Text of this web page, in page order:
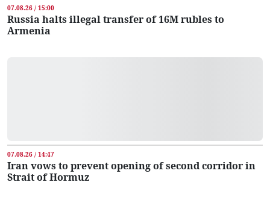
07.08.26 / 15:00
Russia halts illegal transfer of 16M rubles to
Armenia
07.08.26 / 14:47
Iran vows to prevent opening of second corridor in
Strait of Hormuz